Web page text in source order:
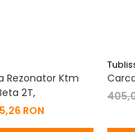
Rezonator Ktm
2T,
RON